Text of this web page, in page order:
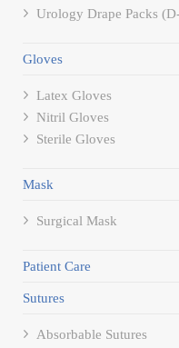
Urology Drape Packs
Gloves
Latex Gloves
Nitril Gloves
Sterile Gloves
Mask
Surgical Mask
Patient Care
Sutures
Absorbable Sutures